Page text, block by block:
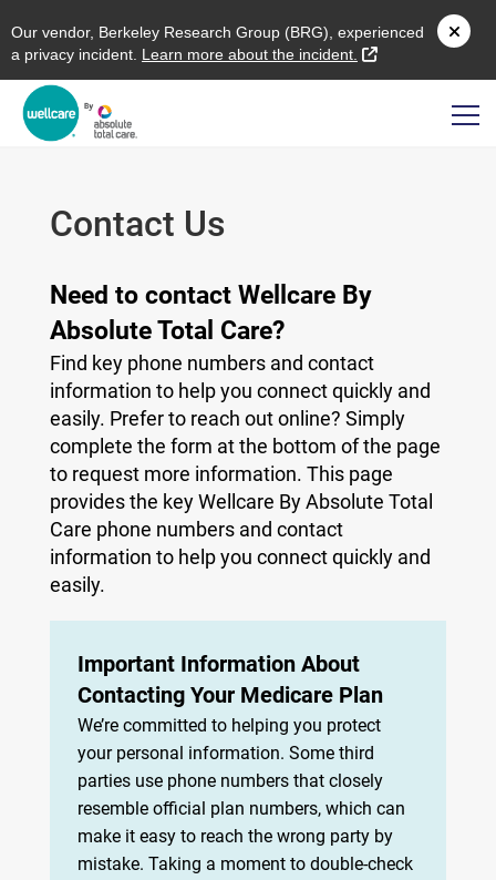
Our vendor, Berkeley Research Group (BRG), experienced
a privacy incident. L earn more about the incident. external link
Contact Us
Need to contact Wellcare By
Absolute Total Care?
Find key phone numbers and contact
information to help you connect quickly and
easily. Prefer to reach out online? Simply
complete the form at the bottom of the page
to request more information. This page
provides the key Wellcare By Absolute Total
Care phone numbers and contact
information to help you connect quickly and
easily.
Important Information About
Contacting Your Medicare Plan
We’re committed to helping you protect
your personal information. Some third
parties use phone numbers that closely
resemble official plan numbers, which can
make it easy to reach the wrong party by
mistake. Taking a moment to double-check